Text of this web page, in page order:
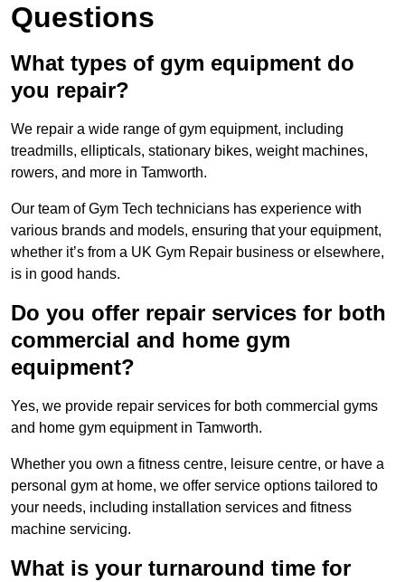
Questions
What types of gym equipment do
you repair?
We repair a wide range of gym equipment, including
treadmills, ellipticals, stationary bikes, weight machines,
rowers, and more in Tamworth.
Our team of Gym Tech technicians has experience with
various brands and models, ensuring that your equipment,
whether it’s from a UK Gym Repair business or elsewhere,
is in good hands.
Do you offer repair services for both
commercial and home gym
equipment?
Yes, we provide repair services for both commercial gyms
and home gym equipment in Tamworth.
Whether you own a fitness centre, leisure centre, or have a
personal gym at home, we offer service options tailored to
your needs, including installation services and fitness
machine servicing.
What is your turnaround time for